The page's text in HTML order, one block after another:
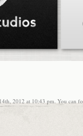
2012 at 10:43 pm. You can